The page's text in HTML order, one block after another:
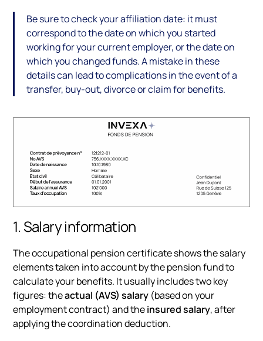
Be sure to check your affiliation date: it must
correspond to the date on which you started
working for your current employer, or the date on
which you changed funds. A mistake in these
details can lead to complications in the event of a
transfer, buy-out, divorce or claim for benefits.
1. Salary information
The occupational pension certificate shows the salary
elements taken into account by the pension fund to
calculate your benefits. It usually includes two key
figures: theactual (AVS) salary (based on your
employment contract) and theinsured salary, after
applying the coordination deduction.